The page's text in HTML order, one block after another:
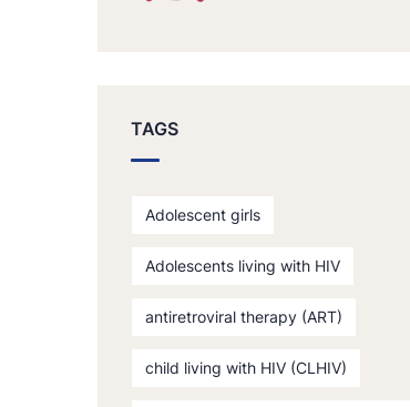
TAGS
Adolescent girls
Adolescents living with HIV
antiretroviral therapy (ART)
child living with HIV (CLHIV)